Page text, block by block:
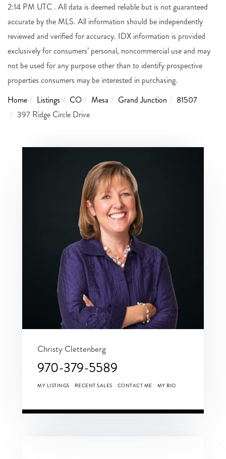
2:14 PM UTC . All data is deemed reliable but is not guaranteed
accurate by the MLS. All information should be independently
reviewed and verified for accuracy. IDX information is provided
exclusively for consumers’ personal, noncommercial use and may
not be used for any purpose other than to identify prospective
properties consumers may be interested in purchasing.
Home
Listings CO Mesa Grand Junction
81507
397 Ridge Circle Drive
Christy Clettenberg
970-379-5589
MY LISTINGS RECENT SALES CONTACT ME MY BIO